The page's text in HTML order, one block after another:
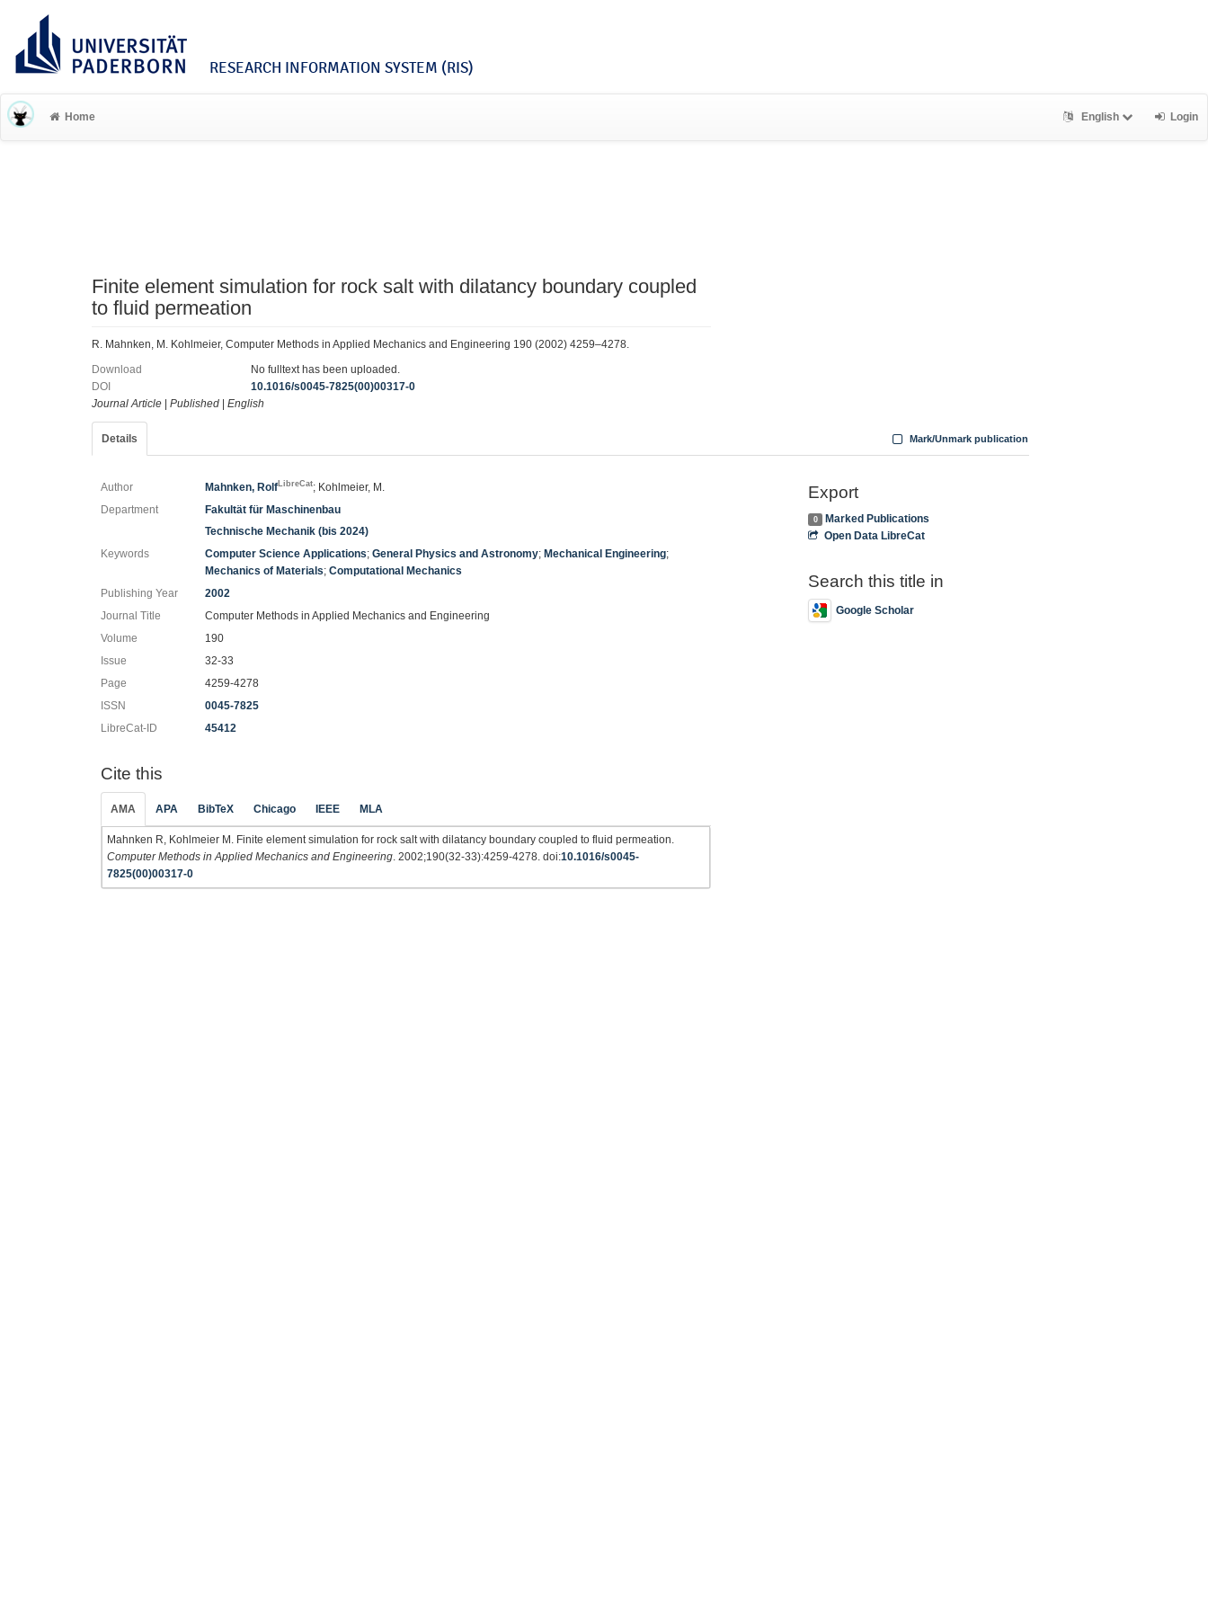
RESEARCH INFORMATION SYSTEM (RIS)
Home English Login
Finite element simulation for rock salt with dilatancy boundary coupled
to fluid permeation
R. Mahnken, M. Kohlmeier, Computer Methods in Applied Mechanics and Engineering 190 (2002) 4259–4278.
Download
No fulltext has been uploaded.
DOI
10.1016/s0045-7825(00)00317-0
Journal Article
Published English
Details Mark/Unmark publication
Author Mahnken, RolfLibreCat; Kohlmeier, M.
Department
Fakultät für Maschinenbau
Technische Mechanik (bis 2024)
Keywords
Computer Science Applications;General Physics and Astronomy; Mechanical Engineering;
Mechanics of Materials;Computational Mechanics
Publishing Year
2002
Journal Title
Computer Methods in Applied Mechanics and Engineering
Volume
190
Issue
32-33
Page
4259-4278
ISSN
0045-7825
LibreCat-ID
45412
Cite this
AMA APA BibTeX Chicago IEEE MLA
Mahnken R, Kohlmeier M. Finite element simulation for rock salt with dilatancy boundary coupled to fluid permeation.
Computer Methods in Applied Mechanics and Engineering . 2002;190(32-33):4259-4278. doi:10.1016/s0045-
7825(00)00317-0
Export
0
Marked Publications
Open Data LibreCat
Search this title in
Google Scholar